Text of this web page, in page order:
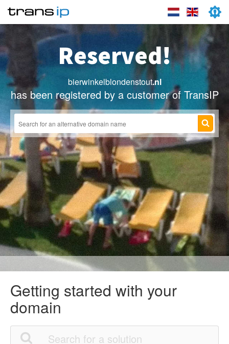
Reserved!
bierwinkelblondenstout.nl
has been registered by a customer of TransIP
Getting started with your
domain